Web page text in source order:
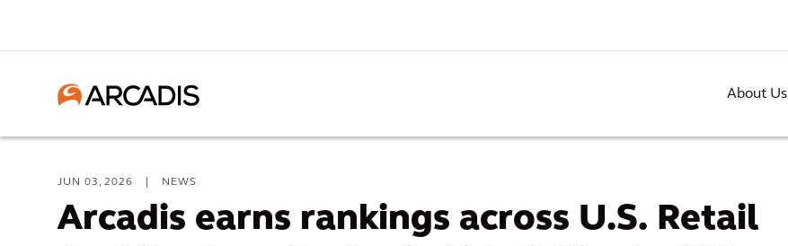
About Us
JUN 03, 2026 NEWS
Arcadis earns rankings across U.S. Retail